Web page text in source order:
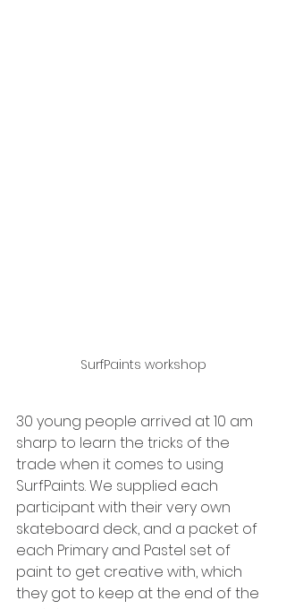
SurfPaints workshop
30 young people arrived at 10 am
sharp to learn the tricks of the
trade when it comes to using
SurfPaints. We supplied each
participant with their very own
skateboard deck, and a packet of
each Primary and Pastel set of
paint to get creative with, which
they got to keep at the end of the